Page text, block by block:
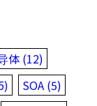
体 (12)
SOA (5)